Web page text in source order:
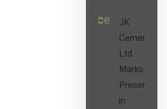
JK
Cement
Ltd.
Marks its
Presence
in